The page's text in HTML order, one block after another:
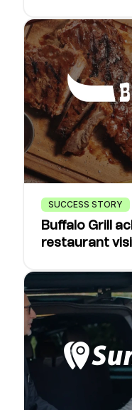
SUCCESS STORY
Buffalo Grill
restaurant